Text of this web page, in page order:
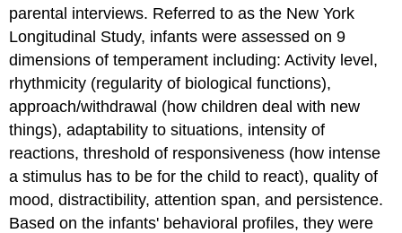
parental interviews. Referred to as the New York
Longitudinal Study, infants were assessed on 9
dimensions of temperament including: Activity level,
rhythmicity (regularity of biological functions),
approach/withdrawal (how children deal with new
things), adaptability to situations, intensity of
reactions, threshold of responsiveness (how intense
a stimulus has to be for the child to react), quality of
mood, distractibility, attention span, and persistence.
Based on the infants' behavioral profiles, they were